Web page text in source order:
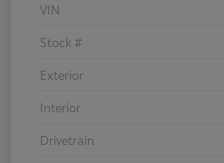
VIN
Stock #
Exterior
Interior
Drivetrain